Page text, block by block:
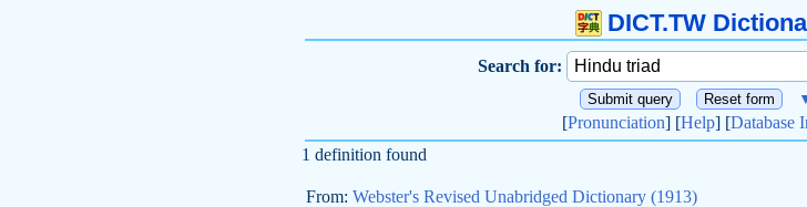
DICT.TW
Search for:
[Pronunciation] [Help] [Database
1 definition found
From: Webster's Revised Unabridged Dictionary (1913)